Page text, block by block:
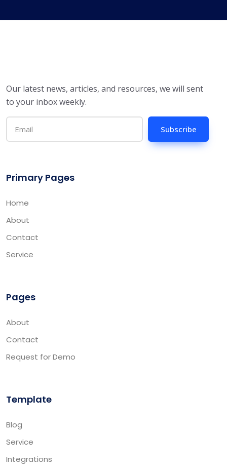
Our latest news, articles, and resources, we will sent
to your inbox weekly.
Subscribe
Primary Pages
Home
About
Contact
Service
Pages
About
Contact
Request for Demo
Template
Blog
Service
Integrations